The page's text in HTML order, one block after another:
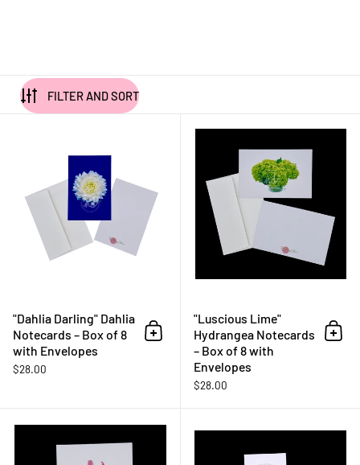
FILTER AND SORT
"Dahlia Darling" Dahlia
Notecards – Box of 8
with Envelopes
$28.00
Add to cart
"Luscious Lime"
Hydrangea Notecards
– Box of 8 with
Envelopes
$28.00
Add